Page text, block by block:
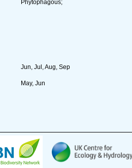
Phytophagous;
Jun, Jul, Aug, Sep
May, Jun